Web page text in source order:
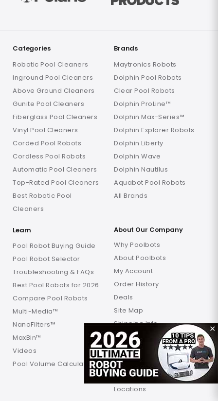
✕
Categories
Robotic Pool Cleaners
Inground Pool Cleaners
Above Ground Cleaners
Gunite Pool Cleaners
Fiberglass Pool Cleaners
Vinyl Pool Cleaners
Corded Pool Robots
Cordless Pool Robots
Automatic Pool Cleaners
Top-Rated Pool Cleaners
Best Robotic Pool
Cleaners
Brands
Maytronics Robots
Dolphin Pool Robots
Clear Pool Robots
Dolphin ProLine™
Dolphin Max-Series™
Dolphin Explorer Robots
Dolphin Liberty
Dolphin Wave
Dolphin Nautilus
Aquabot Pool Robots
All Brands
Learn
Pool Robot Buying Guide
Pool Robot Selector
Troubleshooting & FAQs
Best Pool Robots for 2026
Compare Pool Robots
Multi-Media™
NanoFilters™
MaxBin™
Videos
Pool Volume Calculator
About Our Company
Why Poolbots
About Poolbots
My Account
Order History
Deals
Site Map
Shipping Info
Returns Info
Warranty
FAQ
Verification
Locations